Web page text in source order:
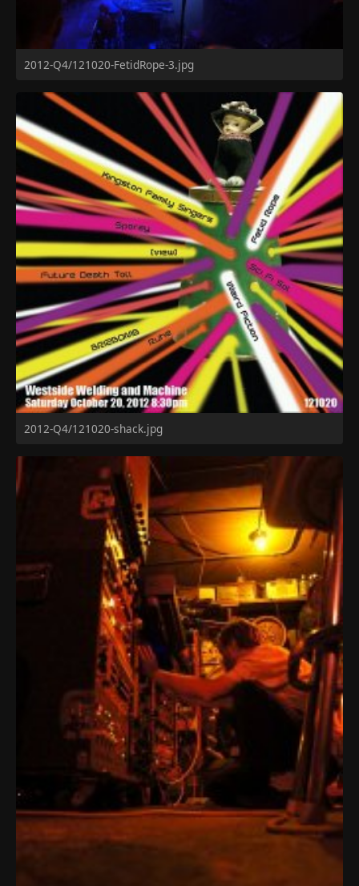
2012-Q4/121020-FetidRope-3.jpg
2012-Q4/121020-shack.jpg